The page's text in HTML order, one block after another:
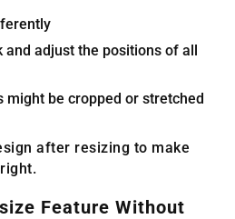
and adjust the positions of all
might be cropped or stretched
after resizing to make
Feature Without